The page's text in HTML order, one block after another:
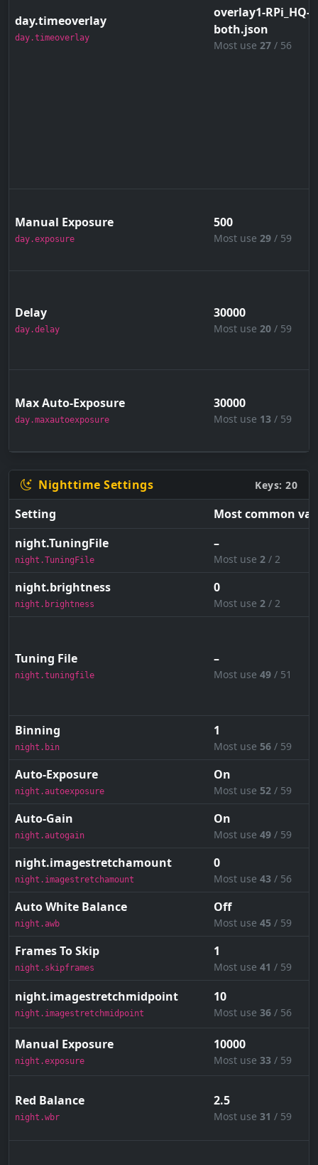
day.timeoverlay
day.timeoverlay
overlay1-RPi_HQ-
both.json
Most use 27 / 56
Manual Exposure
day.exposure
500
Most use 29 / 59
Delay
day.delay
30000
Most use 20 / 59
Max Auto-Exposure
day.maxautoexposure
30000
Most use 13 / 59
Nighttime Settings Keys: 20
Setting
Most common
night.TuningFile
night.TuningFile
–
Most use 2 / 2
night.brightness
night.brightness
0
Most use 2 / 2
Tuning File
night.tuningfile
–
Most use 49 / 51
Binning
night.bin
1
Most use 56 / 59
Auto-Exposure
night.autoexposure
On
Most use 52 / 59
Auto-Gain
night.autogain
On
Most use 49 / 59
night.imagestretchamount
night.imagestretchamount
0
Most use 43 / 56
Auto White Balance
night.awb
Off
Most use 45 / 59
Frames To Skip
night.skipframes
1
Most use 41 / 59
night.imagestretchmidpoint
night.imagestretchmidpoint
10
Most use 36 / 56
Manual Exposure
night.exposure
10000
Most use 33 / 59
Red Balance
night.wbr
2.5
Most use 31 / 59